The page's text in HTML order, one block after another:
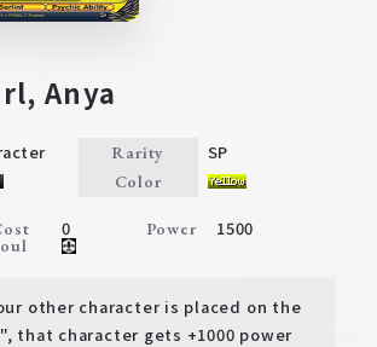
Anya
Rarity SP
Color
0 Power 1500
other character is placed on the
that character gets +1000 power